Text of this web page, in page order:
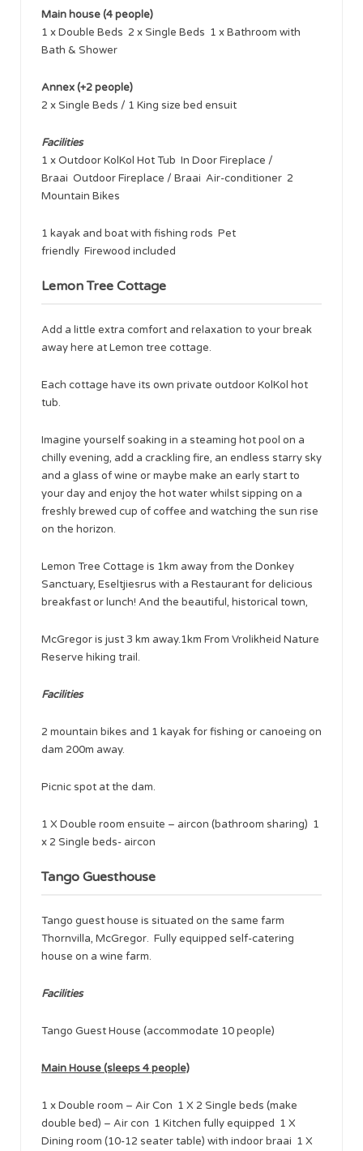
Main house (4 people)
1 x Double Beds 2 x Single Beds 1 x Bathroom with
Bath & Shower
Annex (+2 people)
2 x Single Beds / 1 King size bed ensuit
Facilities
1 x Outdoor KolKol Hot Tub In Door Fireplace /
Braai Outdoor Fireplace / Braai Air-conditioner 2
Mountain Bikes
1 kayak and boat with fishing rods Pet
friendly Firewood included
Lemon Tree Cottage
Add a little extra comfort and relaxation to your break
away here at Lemon tree cottage.
Each cottage have its own private outdoor KolKol hot
tub.
Imagine yourself soaking in a steaming hot pool on a
chilly evening, add a crackling fire, an endless starry sky
and a glass of wine or maybe make an early start to
your day and enjoy the hot water whilst sipping on a
freshly brewed cup of coffee and watching the sun rise
on the horizon.
Lemon Tree Cottage is 1km away from the Donkey
Sanctuary, Eseltjiesrus with a Restaurant for delicious
breakfast or lunch! And the beautiful, historical town,
McGregor is just 3 km away.1km From Vrolikheid Nature
Reserve hiking trail.
Facilities
2 mountain bikes and 1 kayak for fishing or canoeing on
dam 200m away.
Picnic spot at the dam.
1 X Double room ensuite – aircon (bathroom sharing) 1
x 2 Single beds- aircon
Tango Guesthouse
Tango guest house is situated on the same farm
Thornvilla, McGregor. Fully equipped self-catering
house on a wine farm.
Facilities
Tango Guest House (accommodate 10 people)
Main House (sleeps 4 people)
1 x Double room – Air Con 1 X 2 Single beds (make
double bed) – Air con 1 Kitchen fully equipped 1 X
Dining room (10-12 seater table) with indoor braai 1 X